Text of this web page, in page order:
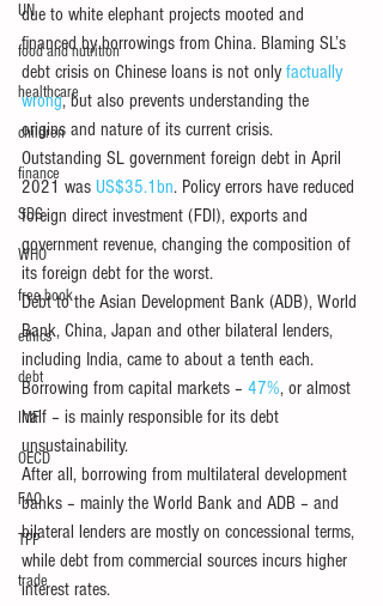
UN
food and nutrition
healthcare
children
finance
SDG
WHO
free book
ethics
debt
IMF
OECD
FAO
TPP
trade
due to white elephant projects mooted and
financed by borrowings from China. Blaming SL’s
debt crisis on Chinese loans is not only factually
wrong, but also prevents understanding the
origins and nature of its current crisis.
Outstanding SL government foreign debt in April
2021 was US$35.1bn. Policy errors have reduced
foreign direct investment (FDI), exports and
government revenue, changing the composition of
its foreign debt for the worst.
Debt to the Asian Development Bank (ADB), World
Bank, China, Japan and other bilateral lenders,
including India, came to about a tenth each.
Borrowing from capital markets – 47%, or almost
half – is mainly responsible for its debt
unsustainability.
After all, borrowing from multilateral development
banks – mainly the World Bank and ADB – and
bilateral lenders are mostly on concessional terms,
while debt from commercial sources incurs higher
interest rates.